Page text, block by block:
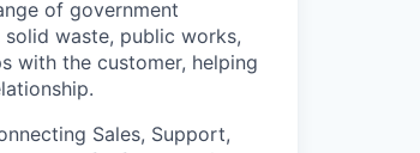
of government
waste, public works,
with the customer, helping
Sales, Support,